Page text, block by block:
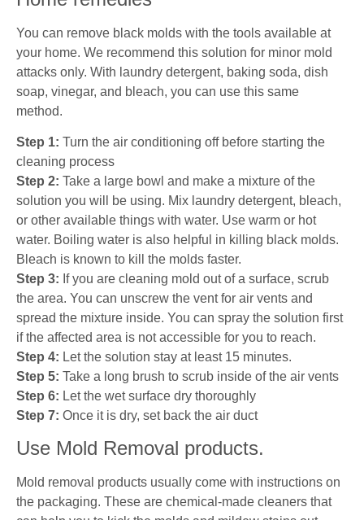
You can remove black molds with the tools available at
your home. We recommend this solution for minor mold
attacks only. With laundry detergent, baking soda, dish
soap, vinegar, and bleach, you can use this same
method.
Step 1: Turn the air conditioning off before starting the
cleaning process
Step 2: Take a large bowl and make a mixture of the
solution you will be using. Mix laundry detergent, bleach,
or other available things with water. Use warm or hot
water. Boiling water is also helpful in killing black molds.
Bleach is known to kill the molds faster.
Step 3: If you are cleaning mold out of a surface, scrub
the area. You can unscrew the vent for air vents and
spread the mixture inside. You can spray the solution first
if the affected area is not accessible for you to reach.
Step 4: Let the solution stay at least 15 minutes.
Step 5: Take a long brush to scrub inside of the air vents
Step 6: Let the wet surface dry thoroughly
Step 7: Once it is dry, set back the air duct
Use Mold Removal products.
Mold removal products usually come with instructions on
the packaging. These are chemical-made cleaners that